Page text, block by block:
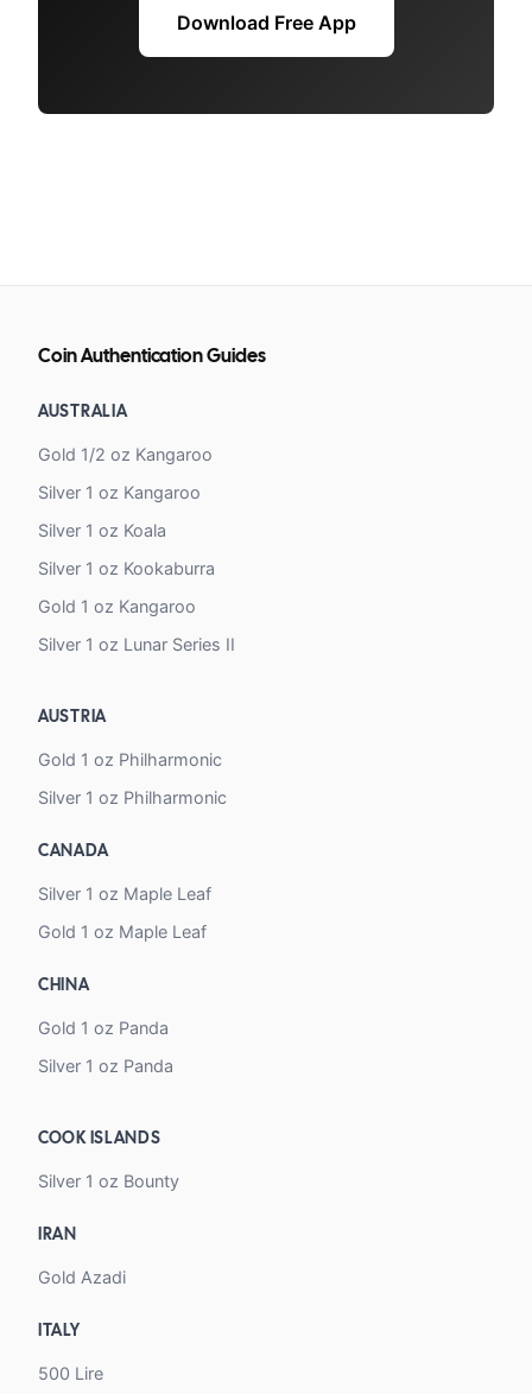
Download Free App
Coin Authentication Guides
AUSTRALIA
Gold 1/2 oz Kangaroo
Silver 1 oz Kangaroo
Silver 1 oz Koala
Silver 1 oz Kookaburra
Gold 1 oz Kangaroo
Silver 1 oz Lunar Series II
AUSTRIA
Gold 1 oz Philharmonic
Silver 1 oz Philharmonic
CANADA
Silver 1 oz Maple Leaf
Gold 1 oz Maple Leaf
CHINA
Gold 1 oz Panda
Silver 1 oz Panda
COOK ISLANDS
Silver 1 oz Bounty
IRAN
Gold Azadi
ITALY
500 Lire